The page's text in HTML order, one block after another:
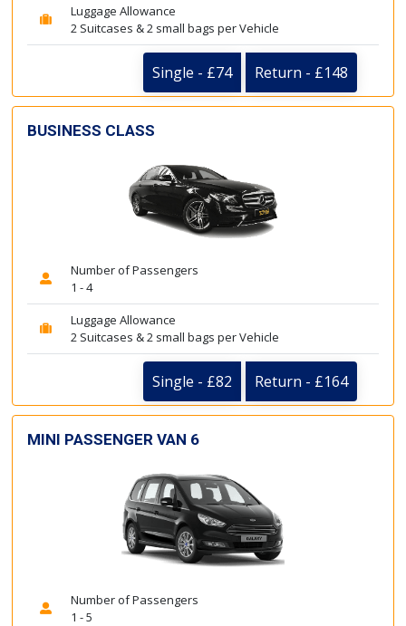
Luggage Allowance
2 Suitcases & 2 small bags per Vehicle
Single - £74 Return - £148
BUSINESS CLASS
Number of Passengers
1 - 4
Luggage Allowance
2 Suitcases & 2 small bags per Vehicle
Single - £82 Return - £164
MINI PASSENGER VAN 6
Number of Passengers
1 - 5